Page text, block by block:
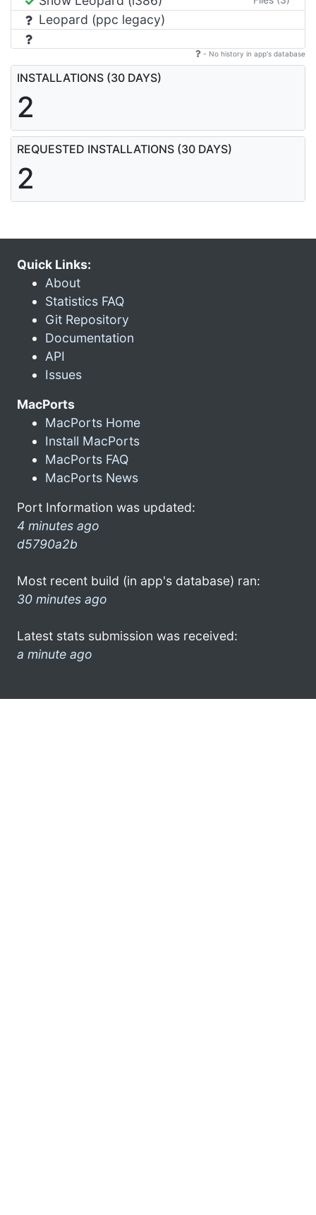
Leopard (ppc legacy)
- No history in app's database
INSTALLATIONS (30 DAYS)
2
REQUESTED INSTALLATIONS (30 DAYS)
2
Quick Links:
About
Statistics FAQ
Git Repository
Documentation
API
Issues
MacPorts
MacPorts Home
Install MacPorts
MacPorts FAQ
MacPorts News
Port Information was updated:
4 minutes ago
d5790a2b
Most recent build (in app's database) ran:
30 minutes ago
Latest stats submission was received:
a minute ago